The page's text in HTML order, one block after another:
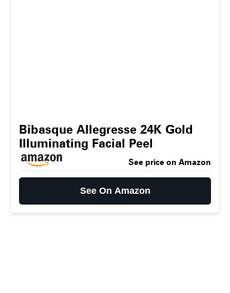
Bibasque Allegresse 24K Gold
Illuminating Facial Peel
See price on Amazon
See On Amazon